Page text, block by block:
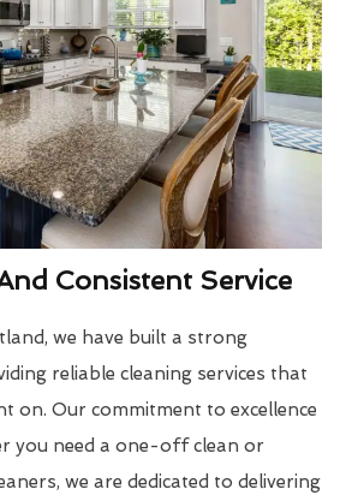
Consistent Service
we have built a strong
reliable cleaning services that
on. Our commitment to excellence
you need a one-off clean or
we are dedicated to delivering